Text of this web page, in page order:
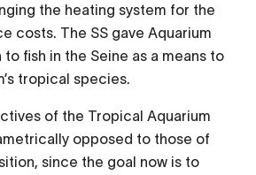
the heating system for the
costs. The SS gave Aquarium
fish in the Seine as a means to
tropical species.
of the Tropical Aquarium
opposed to those of
since the goal now is to